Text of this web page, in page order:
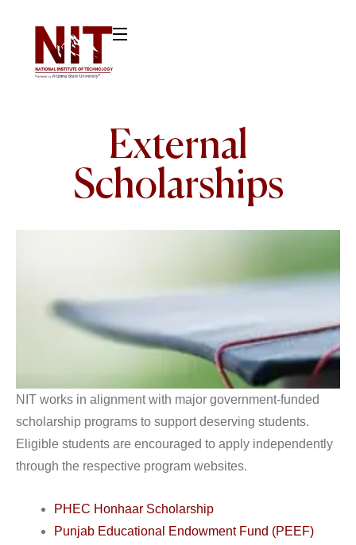
External
Scholarships
NIT works in alignment with major government-funded
scholarship programs to support deserving students.
Eligible students are encouraged to apply independently
through the respective program websites.
PHEC Honhaar Scholarship
Punjab Educational Endowment Fund (PEEF)